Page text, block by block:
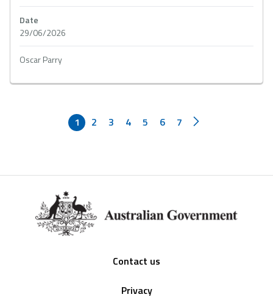
Date
29/06/2026
Oscar Parry
1 2 3 4 5 6 7
Contact us
Privacy